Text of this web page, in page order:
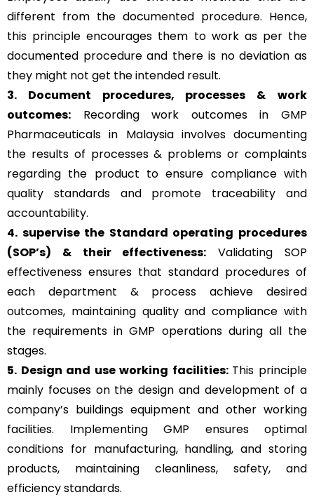
different from the documented procedure. Hence,
this principle encourages them to work as per the
documented procedure and there is no deviation as
they might not get the intended result.
3. Document procedures, processes &
work
outcomes: Recording work outcomes in GMP
Pharmaceuticals in Malaysia involves documenting
the results of processes & problems or complaints
regarding the product to ensure compliance with
quality standards and promote traceability and
accountability.
4. supervise the Standard operating procedures
(SOP’s) & their effectiveness: Validating SOP
effectiveness ensures that standard procedures of
each department & process achieve desired
outcomes, maintaining quality and compliance with
the requirements in GMP operations during all the
stages.
5. Design and use working facilities: This principle
mainly focuses on the design and development of a
company’s buildings equipment and other working
facilities. Implementing GMP ensures optimal
conditions for manufacturing, handling, and storing
products, maintaining cleanliness, safety, and
efficiency standards.